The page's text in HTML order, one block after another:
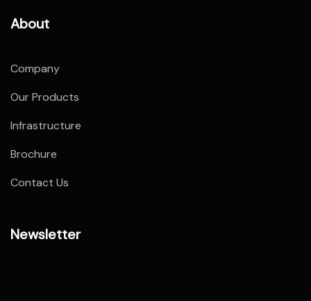
About
Company
Our Products
Infrastructure
Brochure
Contact Us
Newsletter